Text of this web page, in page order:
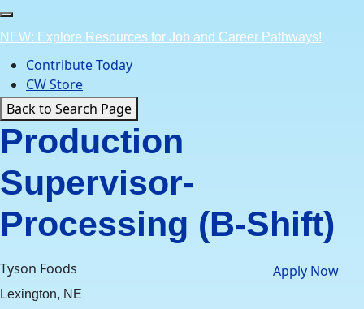
Skip
to
content
NEW: Explore Resources for Job and Career Pathways!
Contribute Today
CW Store
Back to Search Page
Production
Supervisor-
Processing (B-Shift)
Tyson Foods
Lexington, NE
Apply Now